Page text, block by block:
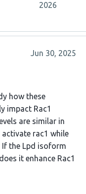
2026
Jun 30, 2025
how these
impact Rac1
are similar in
rac1 while
If the Lpd isoform
it enhance Rac1